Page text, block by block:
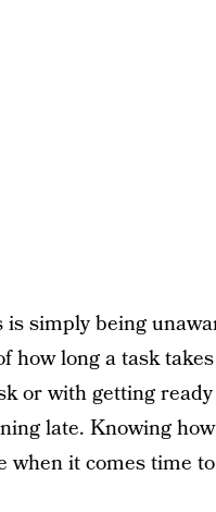
simply being
how long a task
or with getting
late. Knowing
it comes time